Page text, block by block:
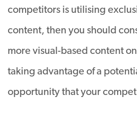
competitors is utilising
content, then you should
more visual-based content
taking advantage of a
opportunity that your